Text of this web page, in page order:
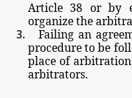
Article 38 or by
organizethe
Failing an
procedureto be
place of
arbitrators.